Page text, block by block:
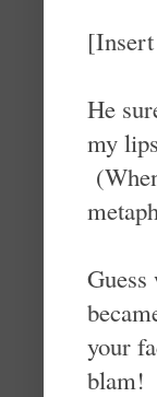
He
my
your
blam!